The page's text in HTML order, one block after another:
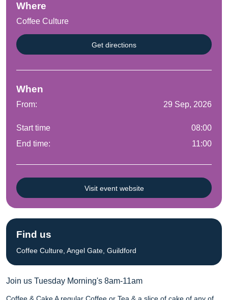
Join us Tuesday Morning's 8am-11am
Where
Coffee Culture
Get directions
When
From: 29 Sep, 2026
Start time
08:00
End time:
11:00
Visit event website
Find us
Coffee Culture, Angel Gate, Guildford